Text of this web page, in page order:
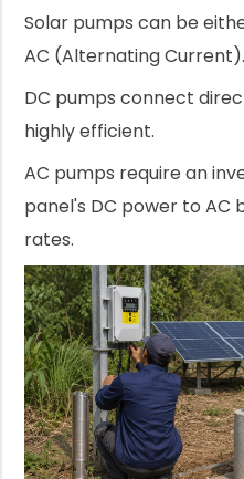
Solar pumps can be
AC (Alternating Current).
DC pumps connect
highly efficient.
AC pumps require an
panel's DC power to
rates.